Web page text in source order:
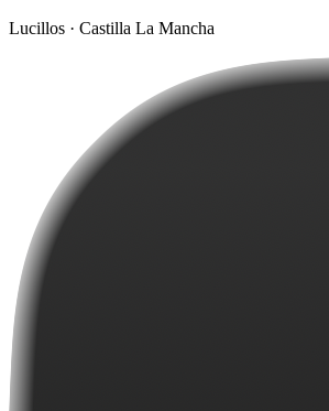
Lucillos · Castilla La Mancha